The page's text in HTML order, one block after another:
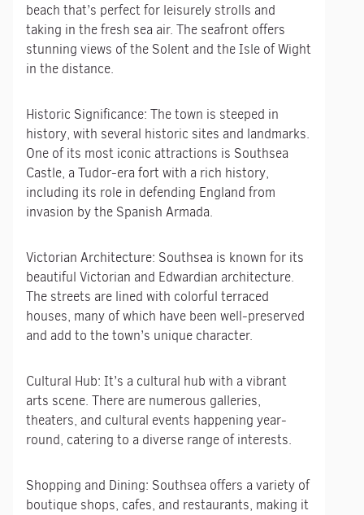
beach that’s perfect for leisurely strolls and
taking in the fresh sea air. The seafront offers
stunning views of the Solent and the Isle of Wight
in the distance.
Historic Significance: The town is steeped in
history, with several historic sites and landmarks.
One of its most iconic attractions is Southsea
Castle, a Tudor-era fort with a rich history,
including its role in defending England from
invasion by the Spanish Armada.
Victorian Architecture: Southsea is known for its
beautiful Victorian and Edwardian architecture.
The streets are lined with colorful terraced
houses, many of which have been well-preserved
and add to the town’s unique character.
Cultural Hub: It’s a cultural hub with a vibrant
arts scene. There are numerous galleries,
theaters, and cultural events happening year-
round, catering to a diverse range of interests.
Shopping and Dining: Southsea offers a variety of
boutique shops, cafes, and restaurants, making it